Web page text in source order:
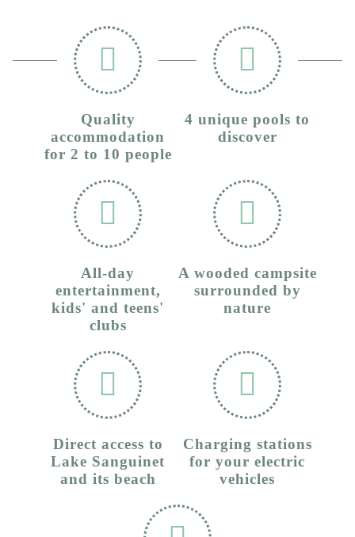
Quality
accommodation
for 2 to 10 people
4 unique pools to
discover
All-day
entertainment,
kids' and teens'
clubs
A wooded campsite
surrounded by
nature
Direct access to
Lake Sanguinet
and its beach
Charging stations
for your electric
vehicles